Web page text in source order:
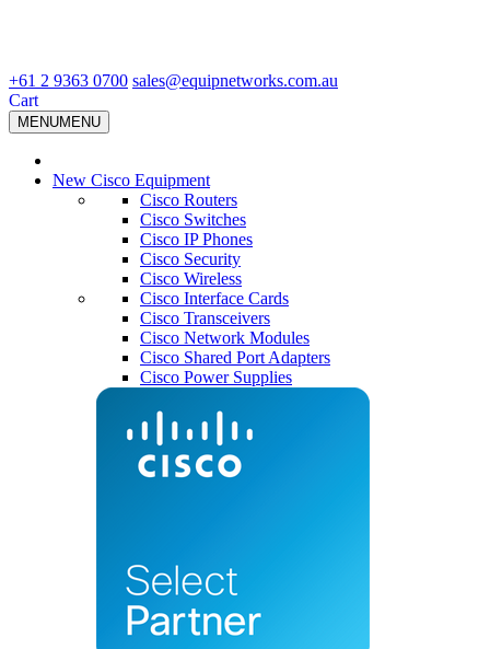
+61 2 9363 0700 sales@equipnetworks.com.au
Cart
MENUMENU
New Cisco Equipment
Cisco Routers
Cisco Switches
Cisco IP Phones
Cisco Security
Cisco Wireless
Cisco Interface Cards
Cisco Transceivers
Cisco Network Modules
Cisco Shared Port Adapters
Cisco Power Supplies